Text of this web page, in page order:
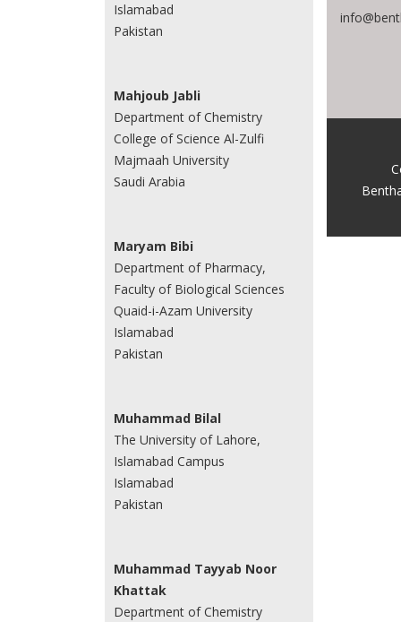
Islamabad
Pakistan
Mahjoub Jabli
Department of Chemistry
College of Science Al-Zulfi
Majmaah University
Saudi Arabia
Maryam Bibi
Department of Pharmacy,
Faculty of Biological Sciences
Quaid-i-Azam University
Islamabad
Pakistan
Muhammad Bilal
The University of Lahore,
Islamabad Campus
Islamabad
Pakistan
Muhammad Tayyab Noor
Khattak
Department of Chemistry